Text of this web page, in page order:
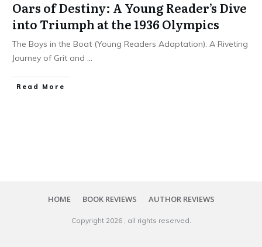
Oars of Destiny: A Young Reader’s Dive
into Triumph at the 1936 Olympics
The Boys in the Boat (Young Readers Adaptation): A Riveting
Journey of Grit and ...
Read More
HOME BOOK REVIEWS AUTHOR REVIEWS
Copyright 2026 , all rights reserved.